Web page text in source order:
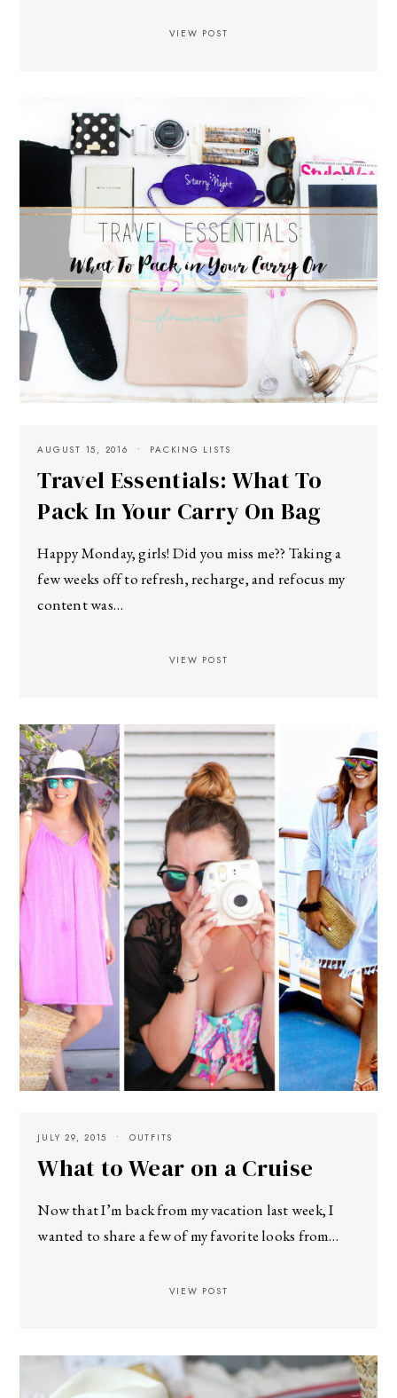
VIEW POST
AUGUST 15, 2016 PACKING LISTS
Travel Essentials: What To
Pack In Your Carry On Bag
Happy Monday, girls! Did you miss me?? Taking a
few weeks off to refresh, recharge, and refocus my
content was…
VIEW POST
JULY 29, 2015 OUTFITS
What to Wear on a Cruise
Now that I’m back from my vacation last week, I
wanted to share a few of my favorite looks from…
VIEW POST